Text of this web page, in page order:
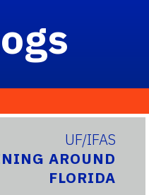
UF/IFAS
AROUND
FLORIDA